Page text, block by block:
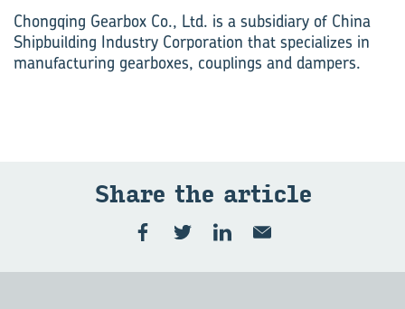
Chongqing Gearbox Co., Ltd. is a subsidiary of China
Shipbuilding Industry Corporation that specializes in
manufacturing gearboxes, couplings and dampers.
Share the article